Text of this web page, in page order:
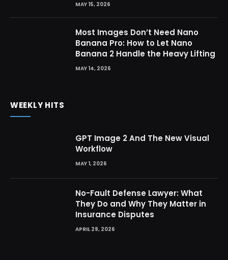
MAY 15, 2026
Most Images Don’t Need Nano
Banana Pro: How to Let Nano
Banana 2 Handle the Heavy Lifting
MAY 14, 2026
WEEKLY HITS
GPT Image 2 And The New Visual
Workflow
MAY 1, 2026
No-Fault Defense Lawyer: What
They Do and Why They Matter in
Insurance Disputes
APRIL 29, 2026